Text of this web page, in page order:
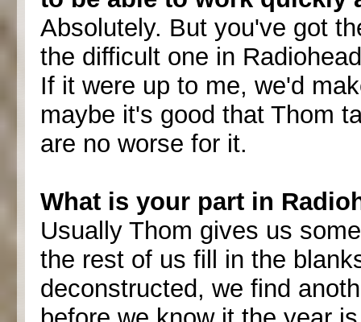
Absolutely. But you've got
the difficult one in
If it were up to me, we'd
maybe it's good that Thom
are no worse for it.
What is your part in
Usually Thom gives us
the rest of us fill in the
deconstructed, we find